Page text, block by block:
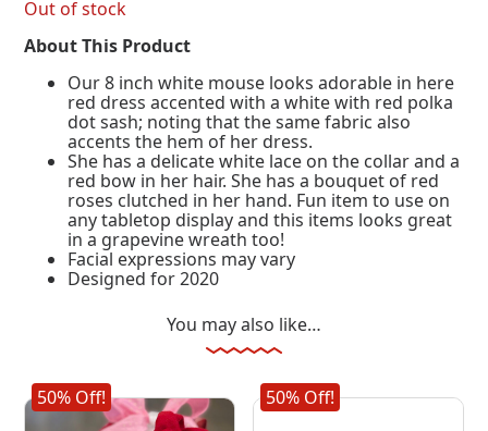
Out of stock
About This Product
Our 8 inch white mouse looks adorable in here
red dress accented with a white with red polka
dot sash; noting that the same fabric also
accents the hem of her dress.
She has a delicate white lace on the collar and a
red bow in her hair. She has a bouquet of red
roses clutched in her hand. Fun item to use on
any tabletop display and this items looks great
in a grapevine wreath too!
Facial expressions may vary
Designed for 2020
You may also like…
50% Off! 50% Off!